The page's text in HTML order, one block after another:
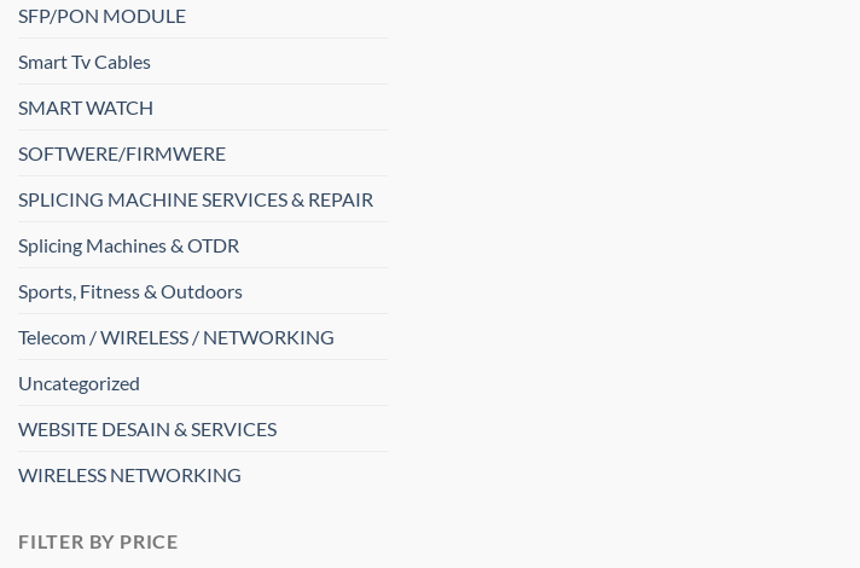
SFP/PON MODULE
Smart Tv Cables
SMART WATCH
SOFTWERE/FIRMWERE
SPLICING MACHINE SERVICES & REPAIR
Splicing Machines & OTDR
Sports, Fitness & Outdoors
Telecom / WIRELESS / NETWORKING
Uncategorized
WEBSITE DESAIN & SERVICES
WIRELESS NETWORKING
FILTER BY PRICE